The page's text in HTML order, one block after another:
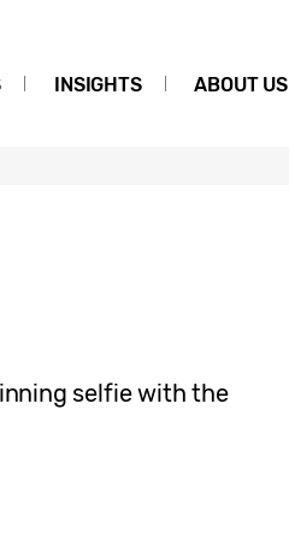
INSIGHTS ABOUT US
selfie with the